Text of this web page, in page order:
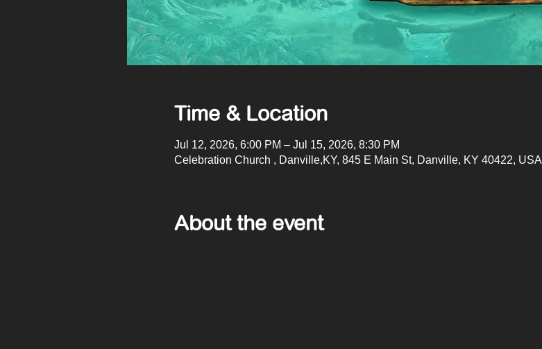
Time & Location
Jul 12, 2026, 6:00 PM – Jul 15, 2026, 8:30 PM
Celebration Church , Danville,KY, 845 E Main St, Danville, KY 40422, USA
About the event